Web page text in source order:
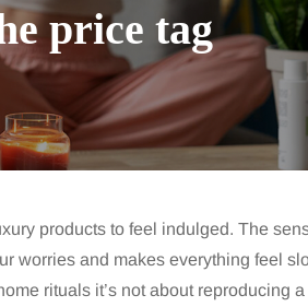
price tag
products to feel indulged. The
worries and makes everything feel
rituals it’s not about reproducing a